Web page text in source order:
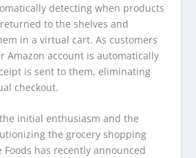
detecting when products
to the shelves and
in a virtual cart. As customers
Amazon account is automatically
is sent to them, eliminating
checkout.
initial enthusiasm and the
the grocery shopping
Foods has recently announced